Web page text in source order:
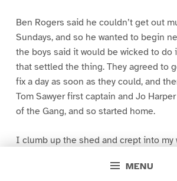
MENU
Ben Rogers said he couldn’t get out
Sundays, and so he wanted to begin
the boys said it would be wicked to do
that settled the thing. They agreed to
fix a day as soon as they could, and
Tom Sawyer first captain and Jo
of the Gang, and so started home.
I clumb up the shed and crept into my
greased up and clayey, and I was dog-